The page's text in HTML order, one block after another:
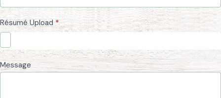
Résumé Upload *
Message